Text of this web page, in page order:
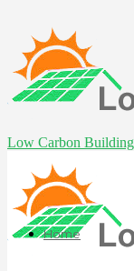
Low Carbon
Home